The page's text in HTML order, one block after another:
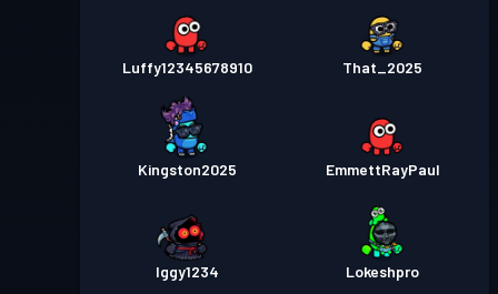
Luffy12345678910 That_2025
Kingston2025 EmmettRayPaul
Iggy1234 Lokeshpro